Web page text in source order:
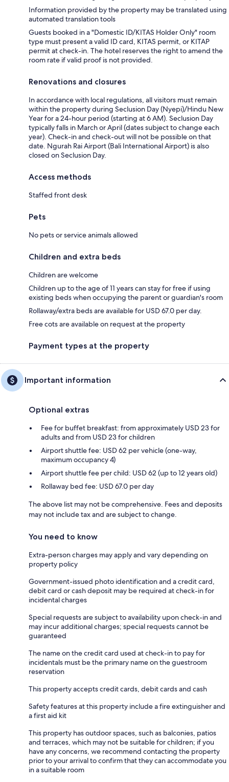
Information provided by the property may be translated using
automated translation tools
Guests booked in a "Domestic ID/KITAS Holder Only" room
type must present a valid ID card, KITAS permit, or KITAP
permit at check-in. The hotel reserves the right to amend the
room rate if valid proof is not provided.
Renovations and closures
In accordance with local regulations, all visitors must remain
within the property during Seclusion Day (Nyepi)/Hindu New
Year for a 24-hour period (starting at 6 AM). Seclusion Day
typically falls in March or April (dates subject to change each
year). Check-in and check-out will not be possible on that
date. Ngurah Rai Airport (Bali International Airport) is also
closed on Seclusion Day.
Access methods
Staffed front desk
Pets
No pets or service animals allowed
Children and extra beds
Children are welcome
Children up to the age of 11 years can stay for free if using
existing beds when occupying the parent or guardian's room
Rollaway/extra beds are available for USD 67.0 per day.
Free cots are available on request at the property
Payment types at the property
Important information
Optional extras
Fee for buffet breakfast: from approximately USD 23 for
adults and from USD 23 for children
Airport shuttle fee: USD 62 per vehicle (one-way,
maximum occupancy 4)
Airport shuttle fee per child: USD 62 (up to 12 years old)
Rollaway bed fee: USD 67.0 per day
The above list may not be comprehensive. Fees and deposits
may not include tax and are subject to change.
You need to know
Extra-person charges may apply and vary depending on
property policy
Government-issued photo identification and a credit card,
debit card or cash deposit may be required at check-in for
incidental charges
Special requests are subject to availability upon check-in and
may incur additional charges; special requests cannot be
guaranteed
The name on the credit card used at check-in to pay for
incidentals must be the primary name on the guestroom
reservation
This property accepts credit cards, debit cards and cash
Safety features at this property include a fire extinguisher and
a first aid kit
This property has outdoor spaces, such as balconies, patios
and terraces, which may not be suitable for children; if you
have any concerns, we recommend contacting the property
prior to your arrival to confirm that they can accommodate you
in a suitable room